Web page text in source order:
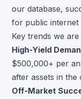
our database,
for public internet
Key trends we
High-Yield
$500,000+ per
after assets in
Off-Market